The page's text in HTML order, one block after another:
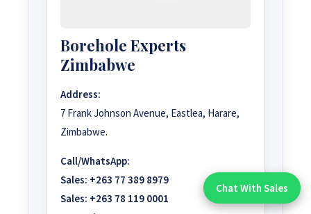
Borehole Experts
Zimbabwe
Address:
7 Frank Johnson Avenue, Eastlea, Harare,
Zimbabwe.
Call/WhatsApp:
Sales: +263 77 389 8979
Sales: +263 78 119 0001Chat With An Expert:
Chat With Sales